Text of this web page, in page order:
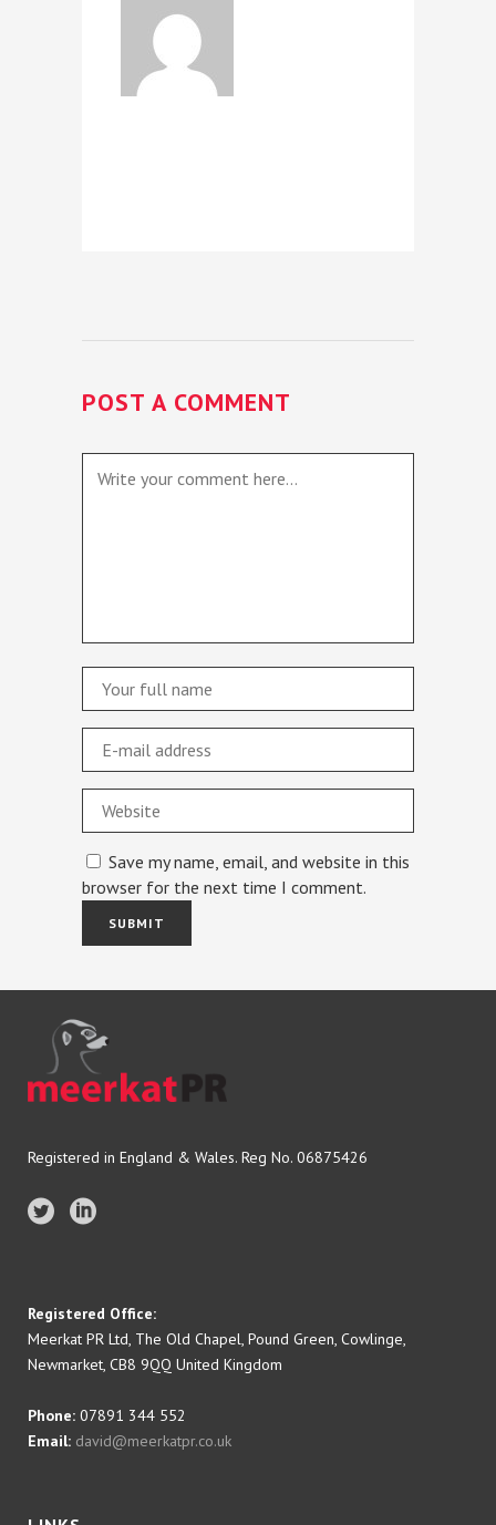
POST A COMMENT
Save my name, email, and website in this
browser for the next time I comment.
Registered in England & Wales. Reg No. 06875426
Registered Office:
Meerkat PR Ltd, The Old Chapel, Pound Green, Cowlinge,
Newmarket, CB8 9QQ United Kingdom
Phone: 07891 344 552
Email: david@meerkatpr.co.uk